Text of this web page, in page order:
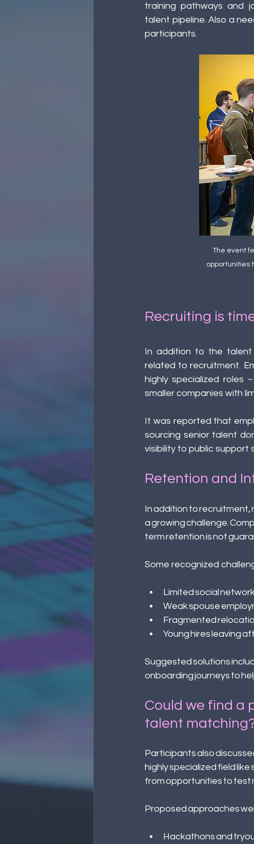
training pathways and
talent pipeline. Also a
participants.
The event
opportunities
Recruiting is
In addition to the talent
related to recruitment.
highly specialized roles
smaller companies with
It was reported that
sourcing senior talent
visibility to public support
Retention and
In addition to
a growing challenge.
term retention is not
Some recognized
Limited social
Weak spouse
Fragmented
Young hires leaving
Suggested solutions
onboarding journeys to
Could we find a
talent
Participants also
highly specialized field
from opportunities to test
Proposed approaches
Hackathons and